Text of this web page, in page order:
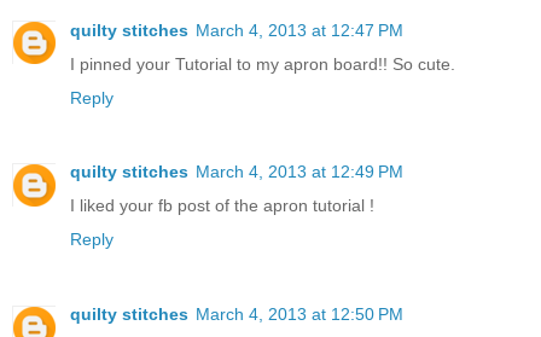
quilty stitches March 4, 2013 at 12:47 PM
I pinned your Tutorial to my apron board!! So cute.
Reply
quilty stitches March 4, 2013 at 12:49 PM
I liked your fb post of the apron tutorial !
Reply
quilty stitches March 4, 2013 at 12:50 PM